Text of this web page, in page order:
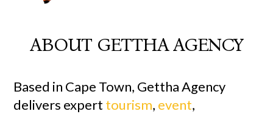
ABOUT GETTHA AGENCY
Based in Cape Town, Gettha Agency
delivers expert tourism, event,